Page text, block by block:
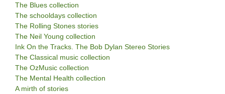
The Blues collection
The schooldays collection
The Rolling Stones stories
The Neil Young collection
Ink On the Tracks. The Bob Dylan Stereo Stories
The Classical music collection
The OzMusic collection
The Mental Health collection
A mirth of stories